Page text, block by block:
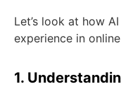
Let’s look at how
experience in
1.